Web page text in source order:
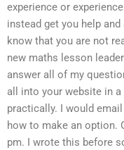
experience or
instead get you help
know that you are not
new maths lesson
answer all of my
all into your website in
practically. I would
how to make an option.
pm. I wrote this before